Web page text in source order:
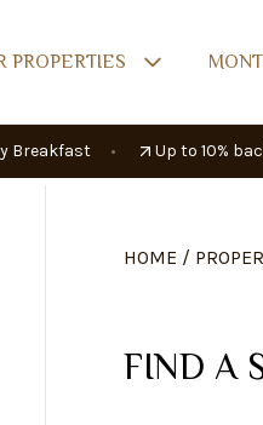
PROPERTIES
Breakfast • Up to 10%
HOME /
FIND A